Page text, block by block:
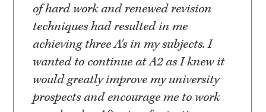
of hard work and renewed revision
techniques had resulted in me
achieving three A's in my subjects. I
wanted to continue at A2 as I knew it
would greatly improve my university
prospects and encourage me to work